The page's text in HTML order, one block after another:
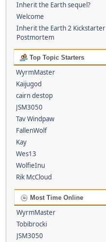
Inherit the Earth sequel?
Welcome
Inherit the Earth 2 Kickstarter
Postmortem
Top Topic Starters
WyrmMaster
Kaijugod
cairn destop
JSM3050
Tav Windpaw
FallenWolf
Kay
Wes13
WolfieInu
Rik McCloud
Most Time Online
WyrmMaster
Tobibrocki
JSM3050